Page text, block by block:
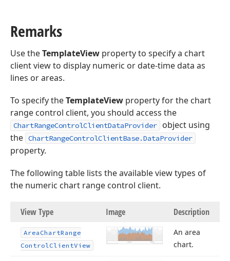
Remarks
Use theTemplateView property to specify a chart
client view to display numeric or date-time data as
lines or areas.
To specify theTemplateView property for the chart
range control client, you should access the
ChartRangeControlClientDataProvider
object using
the ChartRangeControlClientBase.DataProvider
property.
The following table lists the available view types of
the numeric chart range control client.
View Type Image Description
Area ChartRange
ControlClientView
An area
chart.